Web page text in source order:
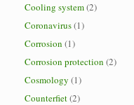
Cooling system(2)
Coronavirus(1)
Corrosion (1)
Corrosion protection (2)
Cosmology (1)
Counterfiet(2)